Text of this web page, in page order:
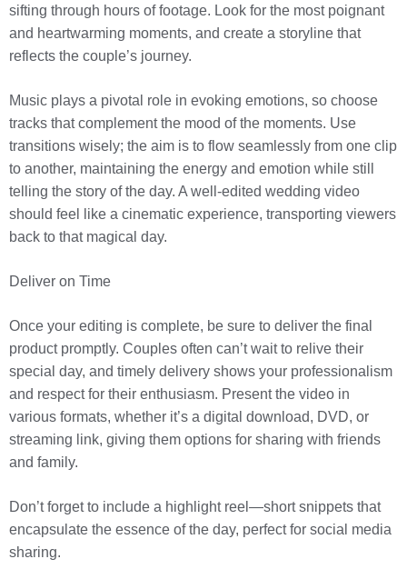
sifting through hours of footage. Look for the most poignant
and heartwarming moments, and create a storyline that
reflects the couple’s journey.
Music plays a pivotal role in evoking emotions, so choose
tracks that complement the mood of the moments. Use
transitions wisely; the aim is to flow seamlessly from one clip
to another, maintaining the energy and emotion while still
telling the story of the day. A well-edited wedding video
should feel like a cinematic experience, transporting viewers
back to that magical day.
Deliver on Time
Once your editing is complete, be sure to deliver the final
product promptly. Couples often can’t wait to relive their
special day, and timely delivery shows your professionalism
and respect for their enthusiasm. Present the video in
various formats, whether it’s a digital download, DVD, or
streaming link, giving them options for sharing with friends
and family.
Don’t forget to include a highlight reel—short snippets that
encapsulate the essence of the day, perfect for social media
sharing.